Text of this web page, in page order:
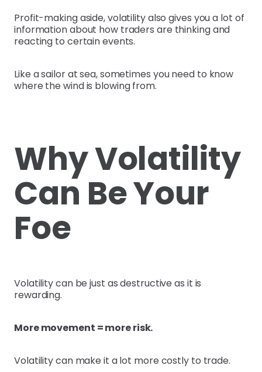
Profit-making aside, volatility also gives you a lot of
information about how traders are thinking and
reacting to certain events.
Like a sailor at sea, sometimes you need to know
where the wind is blowing from.
Why Volatility
Can Be Your
Foe
Volatility can be just as destructive as it is
rewarding.
More movement = more risk.
Volatility can make it a lot more costly to trade.